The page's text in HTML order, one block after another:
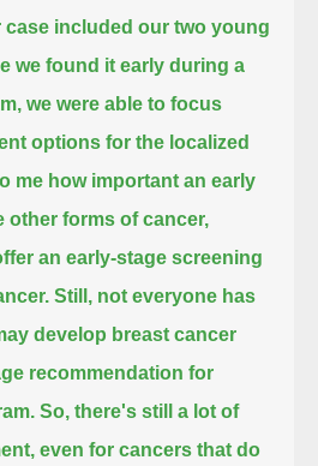
case included our two young
we found it early during a
we were able to focus
options for the localized
me how important an early
other forms of cancer,
an early-stage screening
Still, not everyone has
develop breast cancer
recommendation for
So, there's still a lot of
even for cancers that do